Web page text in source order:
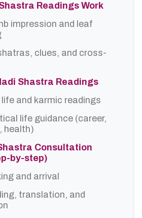
Readings Work
impression and leaf
clues, and cross-
Shastra Readings
and karmic readings
life guidance (career,
health)
Consultation
by-step)
and arrival
translation, and